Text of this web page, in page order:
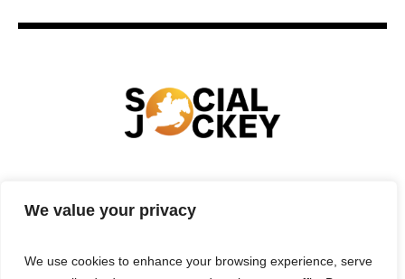
We value your privacy
We use cookies to enhance your browsing experience, serve
ENTERTAINMENT BUSINESS
TERMS & CONDITIONS